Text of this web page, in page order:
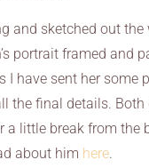
and sketched out
portrait framed and
have sent her some
final details.
a little break from the
about him here.